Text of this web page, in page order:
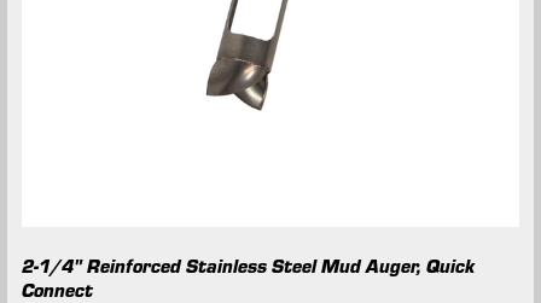
2-1/4" Reinforced Stainless Steel Mud Auger, Quick
Connect